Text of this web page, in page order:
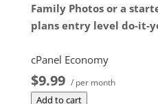
Family Photos or a
plans entry level do-it-
cPanel Economy
$9.99 / per month
Add to cart